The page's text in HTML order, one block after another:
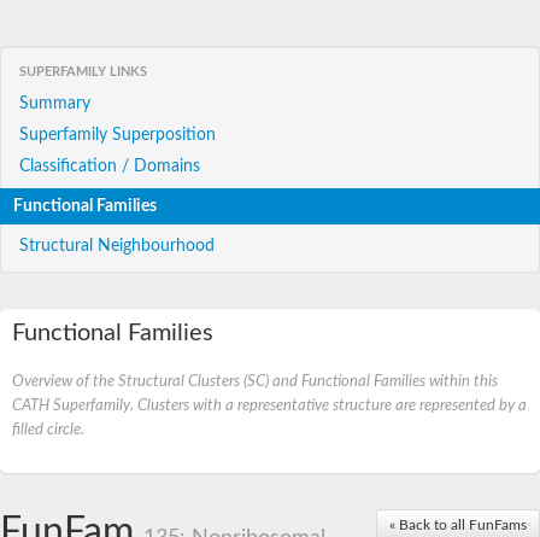
SUPERFAMILY LINKS
Summary
Superfamily Superposition
Classification / Domains
Functional Families
Structural Neighbourhood
Functional Families
Overview of the Structural Clusters (SC) and Functional Families within this
CATH Superfamily. Clusters with a representative structure are represented by a
filled circle.
« Back to all FunFams